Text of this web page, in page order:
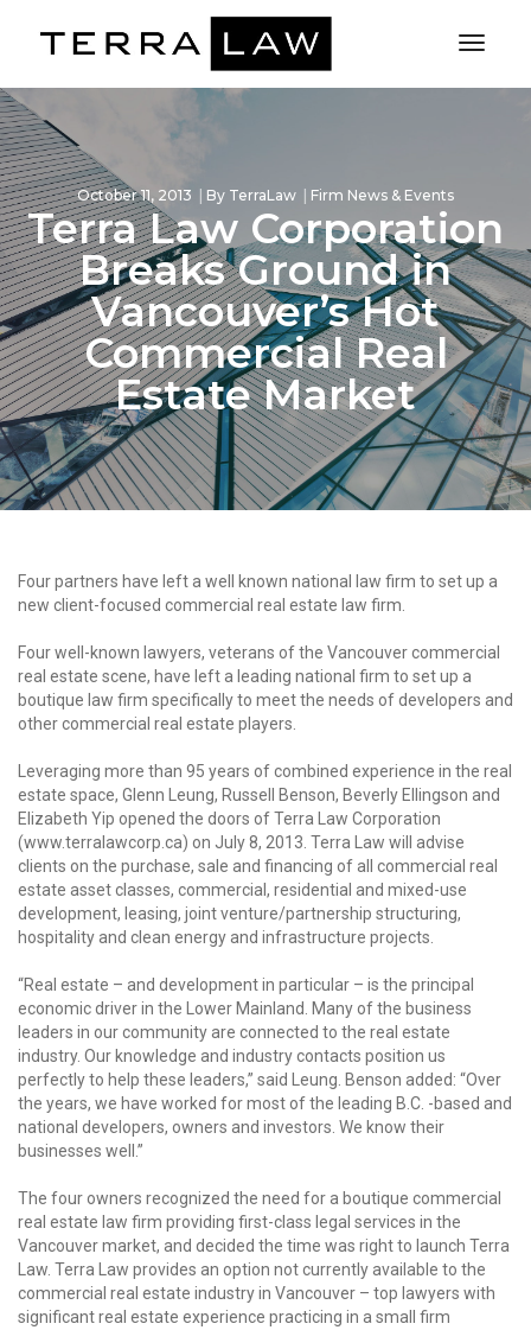
October 11, 2013 By TerraLaw Firm News & Events
Terra Law Corporation
Breaks Ground in
Vancouver’s Hot
Commercial Real
Estate Market
Four partners have left a well known national law firm to set up a
new client-focused commercial real estate law firm.
Four well-known lawyers, veterans of the Vancouver commercial
real estate scene, have left a leading national firm to set up a
boutique law firm specifically to meet the needs of developers and
other commercial real estate players.
Leveraging more than 95 years of combined experience in the real
estate space, Glenn Leung, Russell Benson, Beverly Ellingson and
Elizabeth Yip opened the doors of Terra Law Corporation
(www.terralawcorp.ca) on July 8, 2013. Terra Law will advise
clients on the purchase, sale and financing of all commercial real
estate asset classes, commercial, residential and mixed-use
development, leasing, joint venture/partnership structuring,
hospitality and clean energy and infrastructure projects.
“Real estate – and development in particular – is the principal
economic driver in the Lower Mainland. Many of the business
leaders in our community are connected to the real estate
industry. Our knowledge and industry contacts position us
perfectly to help these leaders,” said Leung. Benson added: “Over
the years, we have worked for most of the leading B.C. -based and
national developers, owners and investors. We know their
businesses well.”
The four owners recognized the need for a boutique commercial
real estate law firm providing first-class legal services in the
Vancouver market, and decided the time was right to launch Terra
Law. Terra Law provides an option not currently available to the
commercial real estate industry in Vancouver – top lawyers with
significant real estate experience practicing in a small firm